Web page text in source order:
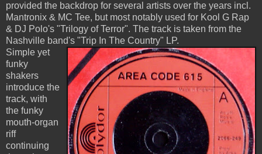
provided the backdrop for several artists over the years incl.
Mantronix & MC Tee, but most notably used for Kool G Rap
& DJ Polo's "Trilogy of Terror". The track is taken from the
Nashville band's "Trip In The Country" LP.
Simple yet
funky
shakers
introduce the
track, with
the funky
mouth-organ
riff
continuing